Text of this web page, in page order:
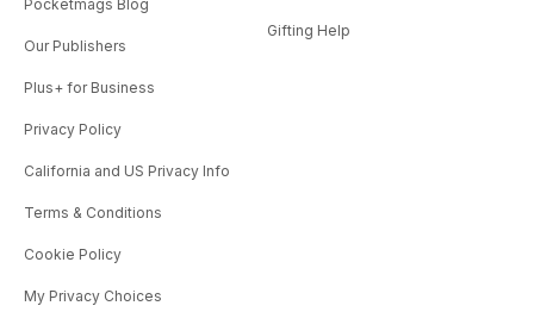
Pocketmags Blog
Our Publishers
Plus+ for Business
Privacy Policy
California and US Privacy Info
Terms & Conditions
Cookie Policy
My Privacy Choices
Gifting Help